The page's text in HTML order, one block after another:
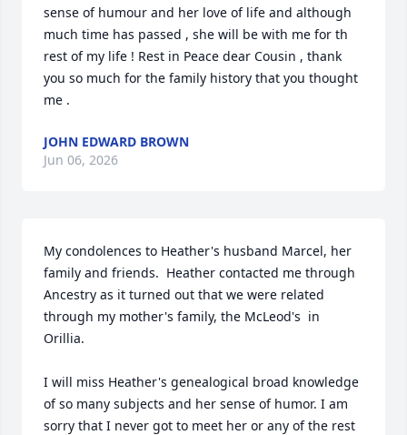
sense of humour and her love of life and although
much time has passed , she will be with me for th
rest of my life ! Rest in Peace dear Cousin , thank
you so much for the family history that you thought
me .
JOHN EDWARD BROWN
Jun 06, 2026
My condolences to Heather's husband Marcel, her
family and friends.  Heather contacted me through
Ancestry as it turned out that we were related
through my mother's family, the McLeod's  in
Orillia.
I will miss Heather's genealogical broad knowledge
of so many subjects and her sense of humor. I am
sorry that I never got to meet her or any of the rest